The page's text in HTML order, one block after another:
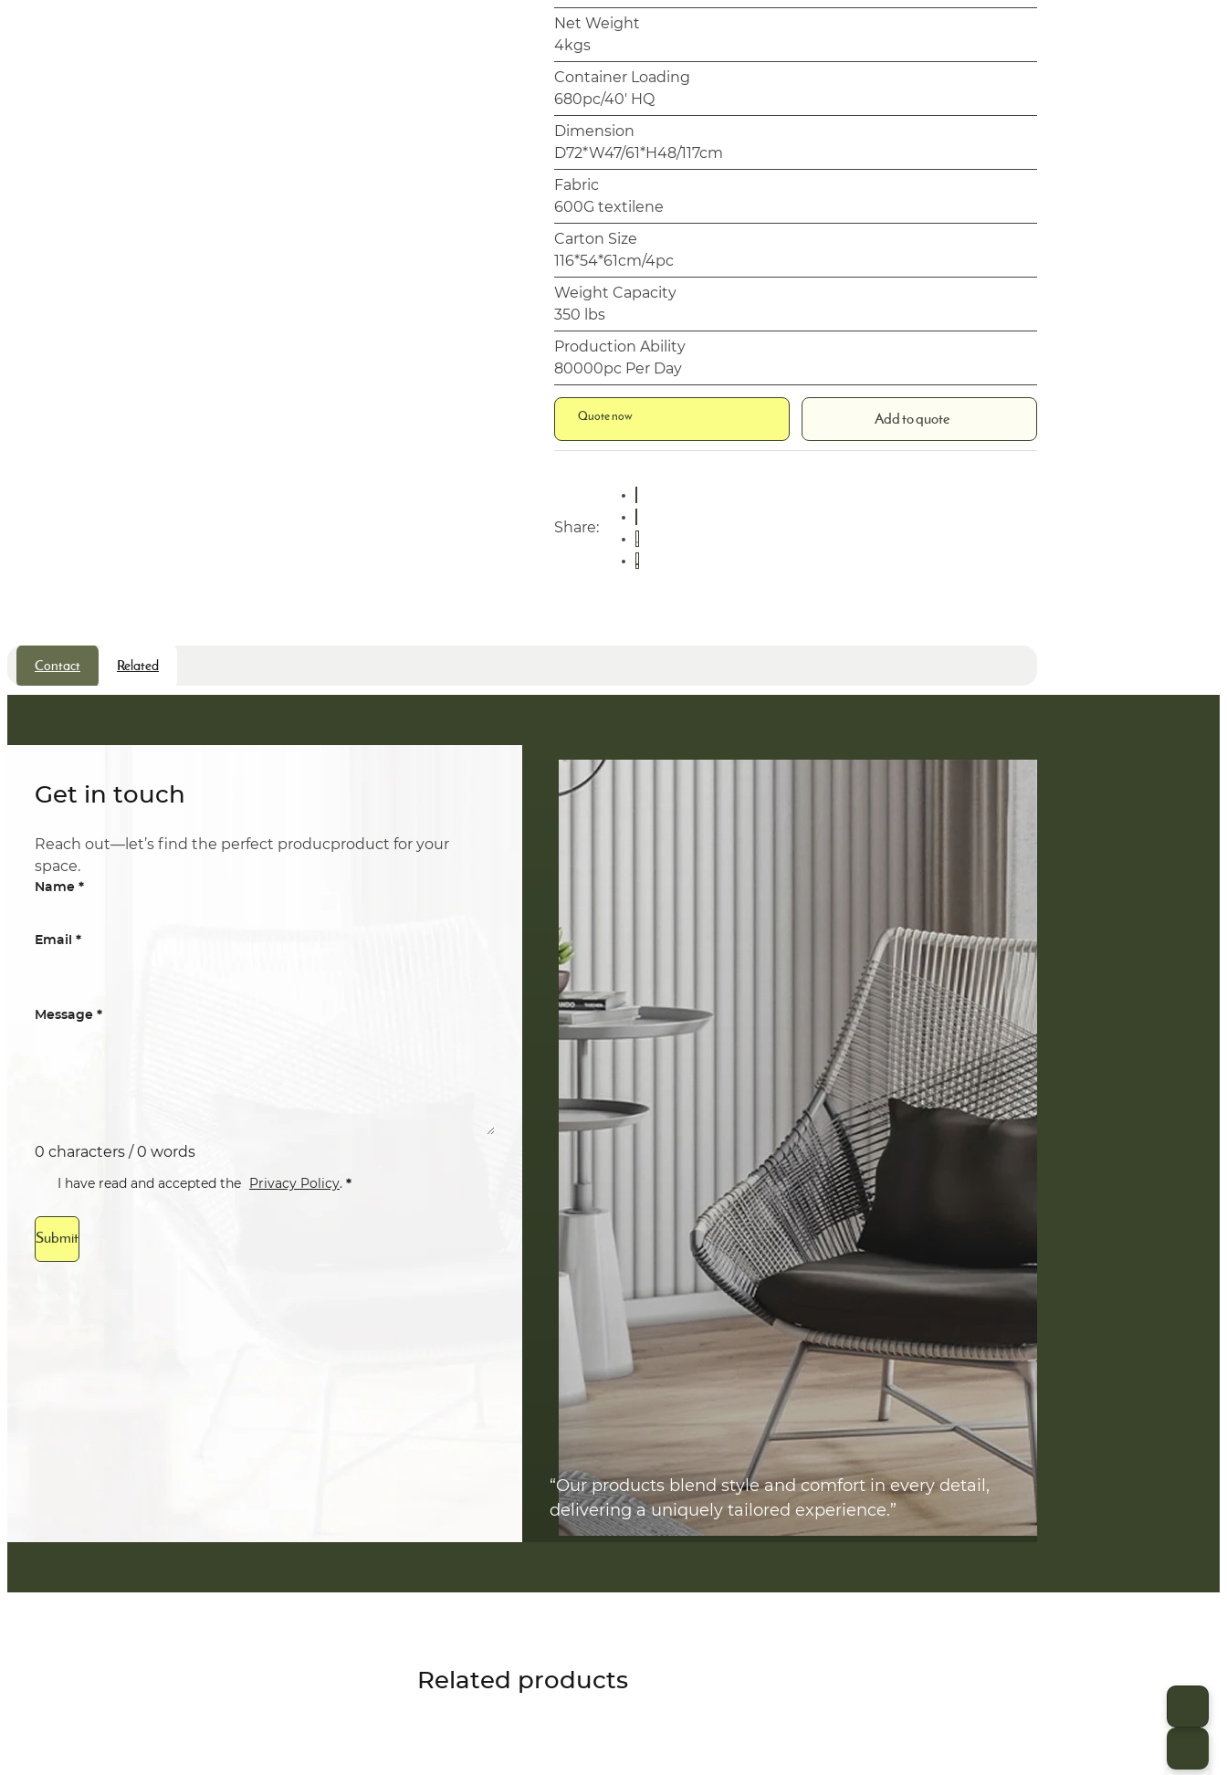
Net Weight
4kgs
Container Loading
680pc/40' HQ
Dimension
D72*W47/61*H48/117cm
Fabric
600G textilene
Carton Size
116*54*61cm/4pc
Weight Capacity
350 lbs
Production Ability
80000pc Per Day
Quote now Add to quote
Share:
Contact Related
Get in touch
Reach out—let’s find the perfect producproduct for your
space.
Name *
Email *
Message *
0 characters / 0 words
I have read and accepted the Privacy Policy. *
Submit
“Our products blend style and comfort in every detail,
delivering a uniquely tailored experience.”
Related products